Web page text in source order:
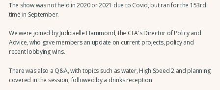
The show was not held in 2020 or 2021 due to Covid, but ran for the 153rd
time in September.
We were joined by Judicaelle Hammond, the CLA's Director of Policy and
Advice, who gave members an update on current projects, policy and
recent lobbying wins.
There was also a Q&A, with topics such as water, High Speed 2 and planning
covered in the session, followed by a drinks reception.